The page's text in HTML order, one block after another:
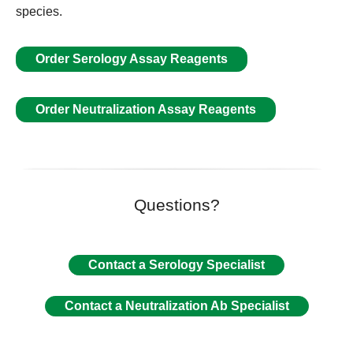
species.
Order Serology Assay Reagents
Order Neutralization Assay Reagents
Questions?
Contact a Serology Specialist
Contact a Neutralization Ab Specialist